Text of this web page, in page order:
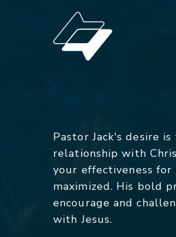
Pastor Jack's desire
relationship with
your effectiveness for
maximized. His bold
encourage and
with Jesus.